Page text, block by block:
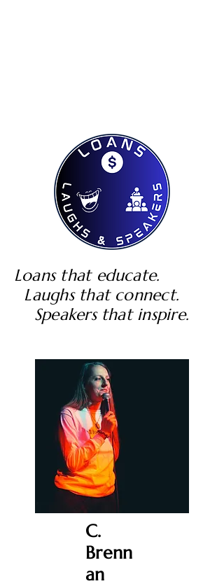
Loans that educate.
Laughs that connect.
Speakers that inspire.
C.
Brenn
an